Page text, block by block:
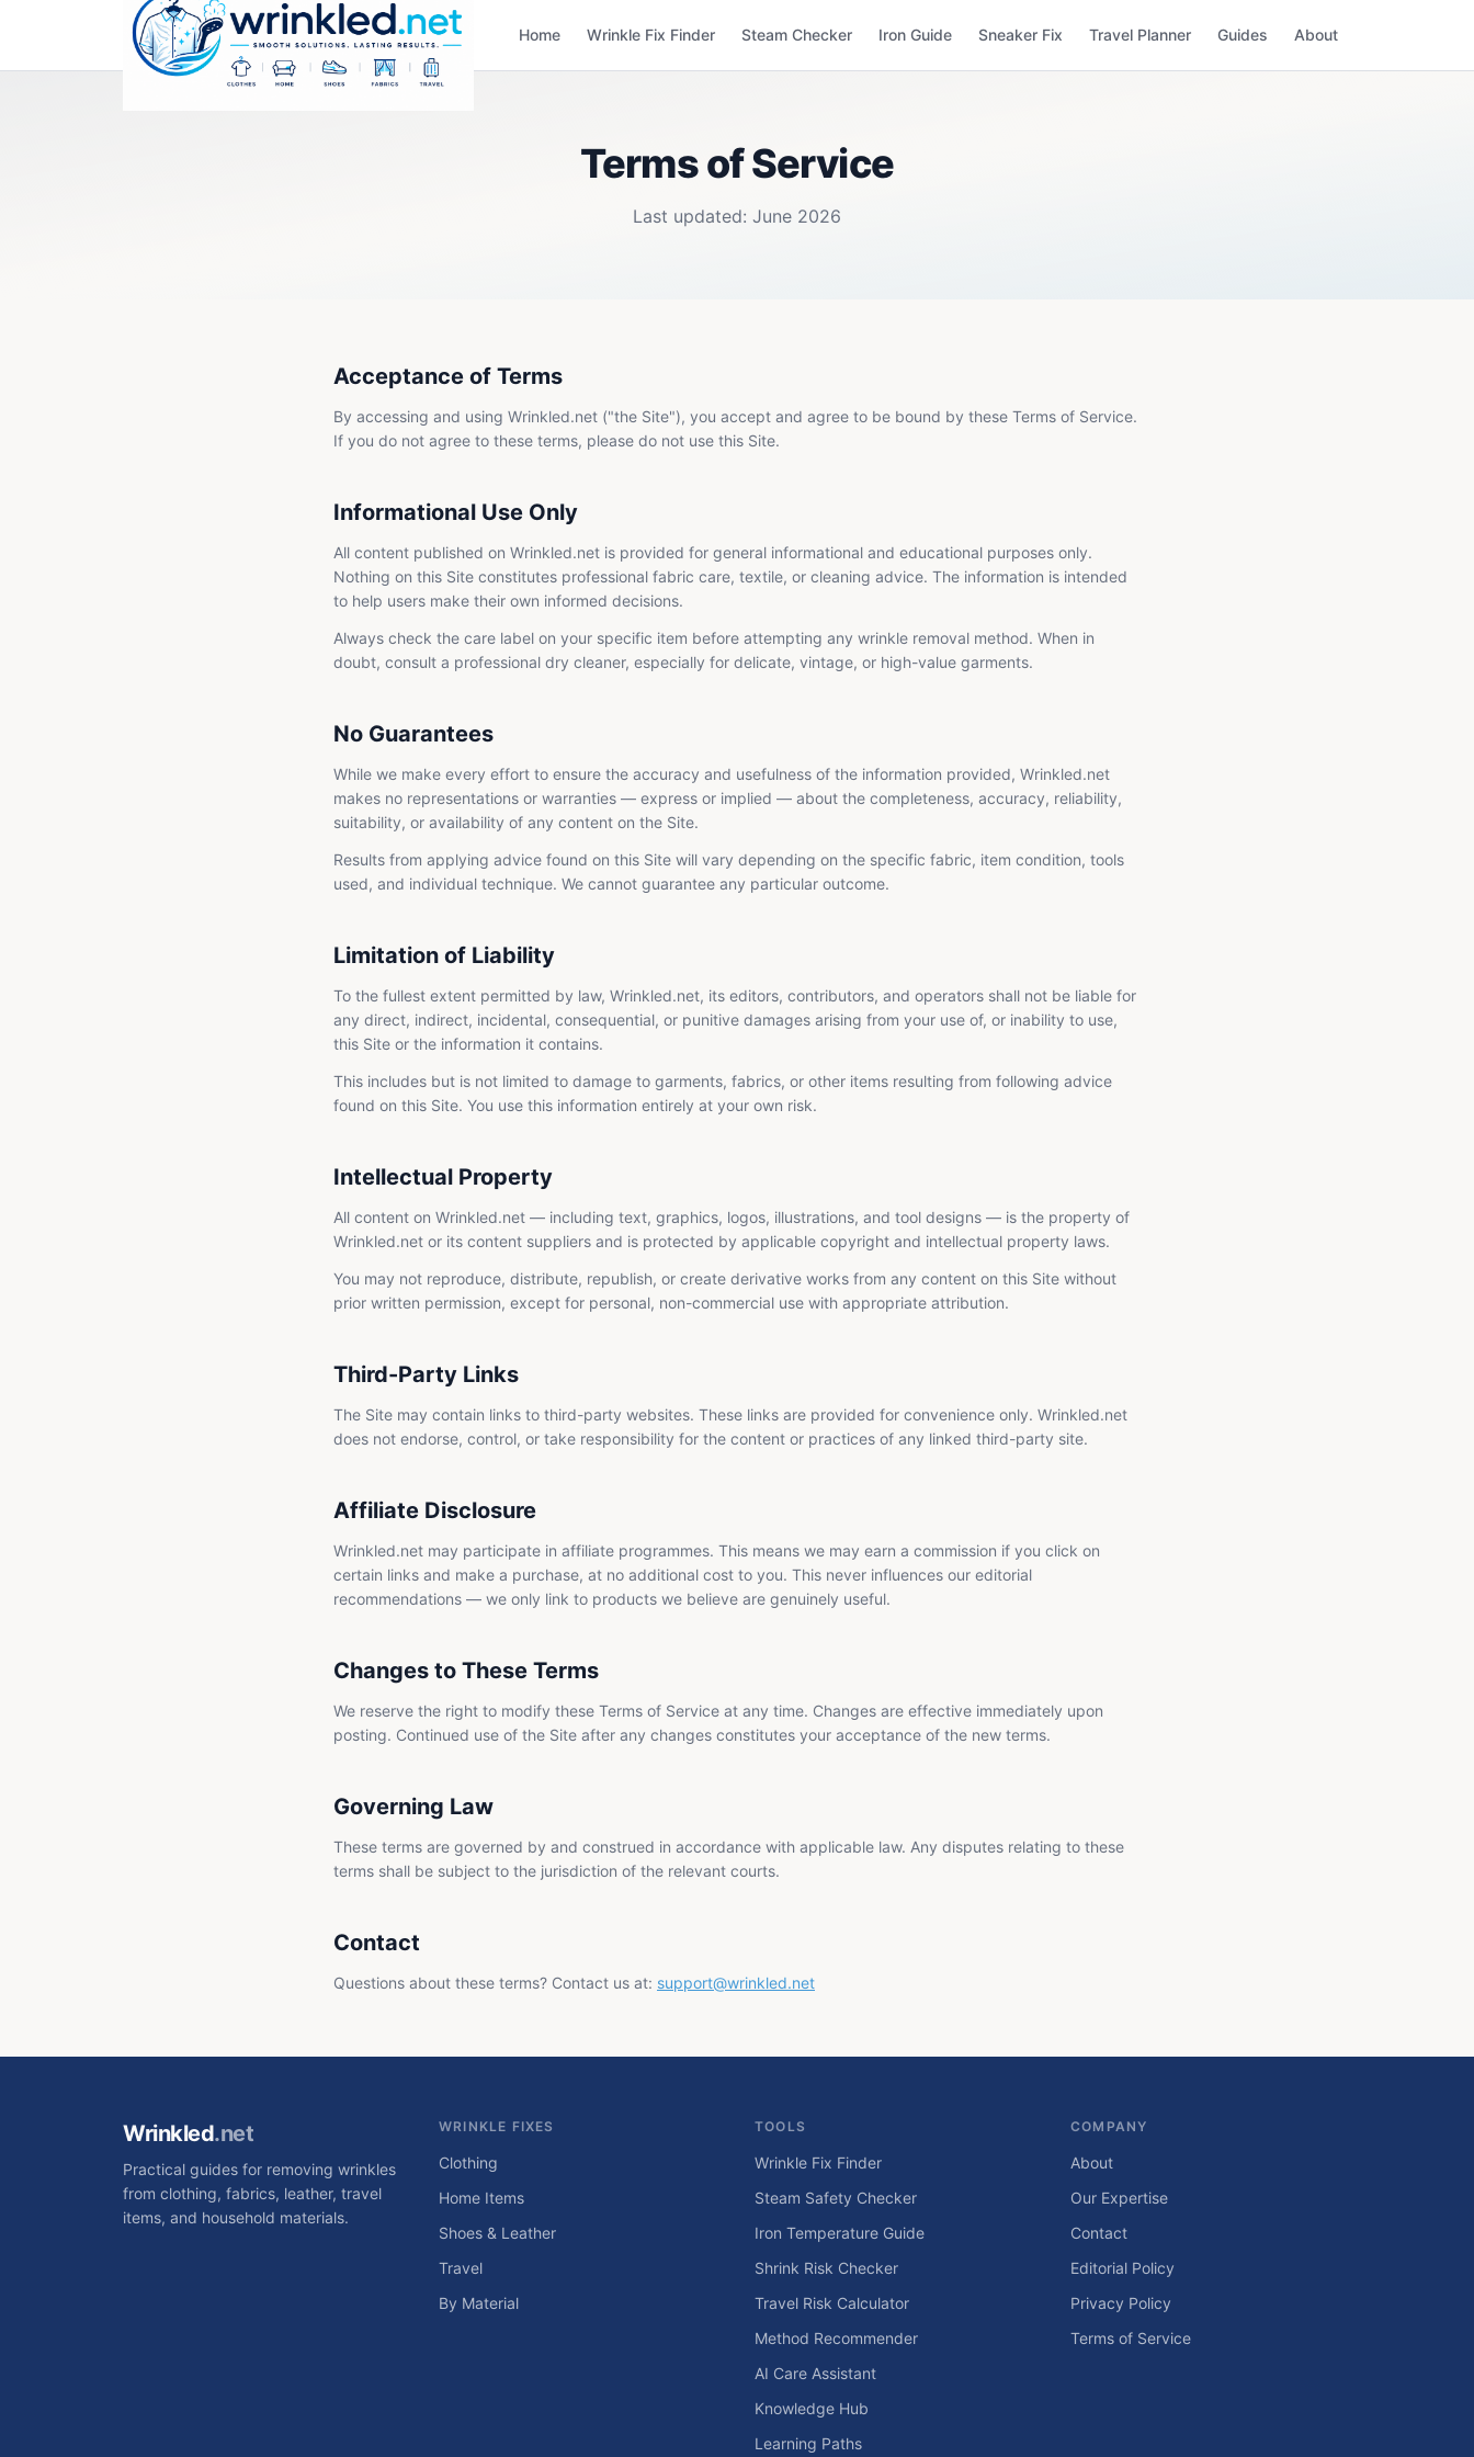
Home Wrinkle Fix Finder Steam Checker Iron Guide Sneaker Fix Travel Planner Guides About
Terms of Service
Last updated: June 2026
Acceptance of Terms
By accessing and using Wrinkled.net ("the Site"), you accept and agree to be bound by these Terms of Service.
If you do not agree to these terms, please do not use this Site.
Informational Use Only
All content published on Wrinkled.net is provided for general informational and educational purposes only.
Nothing on this Site constitutes professional fabric care, textile, or cleaning advice. The information is intended
to help users make their own informed decisions.
Always check the care label on your specific item before attempting any wrinkle removal method. When in
doubt, consult a professional dry cleaner, especially for delicate, vintage, or high-value garments.
No Guarantees
While we make every effort to ensure the accuracy and usefulness of the information provided, Wrinkled.net
makes no representations or warranties — express or implied — about the completeness, accuracy, reliability,
suitability, or availability of any content on the Site.
Results from applying advice found on this Site will vary depending on the specific fabric, item condition, tools
used, and individual technique. We cannot guarantee any particular outcome.
Limitation of Liability
To the fullest extent permitted by law, Wrinkled.net, its editors, contributors, and operators shall not be liable for
any direct, indirect, incidental, consequential, or punitive damages arising from your use of, or inability to use,
this Site or the information it contains.
This includes but is not limited to damage to garments, fabrics, or other items resulting from following advice
found on this Site. You use this information entirely at your own risk.
Intellectual Property
All content on Wrinkled.net — including text, graphics, logos, illustrations, and tool designs — is the property of
Wrinkled.net or its content suppliers and is protected by applicable copyright and intellectual property laws.
You may not reproduce, distribute, republish, or create derivative works from any content on this Site without
prior written permission, except for personal, non-commercial use with appropriate attribution.
Third-Party Links
The Site may contain links to third-party websites. These links are provided for convenience only. Wrinkled.net
does not endorse, control, or take responsibility for the content or practices of any linked third-party site.
Affiliate Disclosure
Wrinkled.net may participate in affiliate programmes. This means we may earn a commission if you click on
certain links and make a purchase, at no additional cost to you. This never influences our editorial
recommendations — we only link to products we believe are genuinely useful.
Changes to These Terms
We reserve the right to modify these Terms of Service at any time. Changes are effective immediately upon
posting. Continued use of the Site after any changes constitutes your acceptance of the new terms.
Governing Law
These terms are governed by and construed in accordance with applicable law. Any disputes relating to these
terms shall be subject to the jurisdiction of the relevant courts.
Contact
Questions about these terms? Contact us at: support@wrinkled.net
Wrinkled.net
Practical guides for removing wrinkles
from clothing, fabrics, leather, travel
items, and household materials.
WRINKLE FIXES
Clothing
Home Items
Shoes & Leather
Travel
By Material
TOOLS
Wrinkle Fix Finder
Steam Safety Checker
Iron Temperature Guide
Shrink Risk Checker
Travel Risk Calculator
Method Recommender
AI Care Assistant
Knowledge Hub
Learning Paths
COMPANY
About
Our Expertise
Contact
Editorial Policy
Privacy Policy
Terms of Service